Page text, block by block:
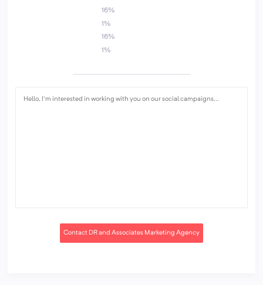
16%
1%
16%
1%
Contact DR and Associates Marketing Agency